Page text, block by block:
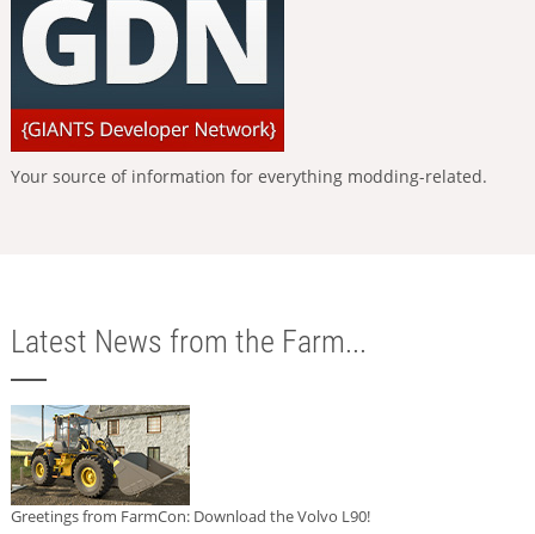
Your source of information for everything modding-related.
Latest News from the Farm...
Greetings from FarmCon: Download the Volvo L90!